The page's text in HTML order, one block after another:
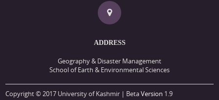
ADDRESS
Geography & Disaster Management
School of Earth & Environmental Sciences
Copyright © 2017 University of Kashmir | BetaVersion 1.9